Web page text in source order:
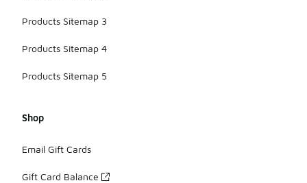
Products Sitemap 3
Products Sitemap 4
Products Sitemap 5
Shop
Email Gift Cards
Gift Card Balance